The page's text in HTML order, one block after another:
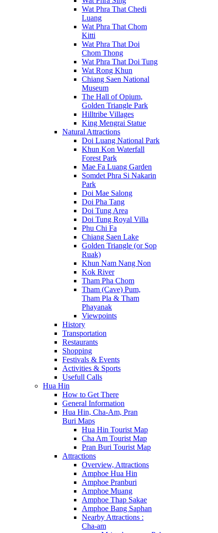
Wat Phra That Chedi
Luang
Wat Phra That Chom
Kitti
Wat Phra That Doi
Chom Thong
Wat Phra That Doi Tung
Wat Rong Khun
Chiang Saen National
Museum
The Hall of Opium,
Golden Triangle Park
Hilltribe Villages
King Mengrai Statue
Natural Attractions
Doi Luang National Park
Khun Kon Waterfall
Forest Park
Mae Fa Luang Garden
Somdet Phra Si Nakarin
Park
Doi Mae Salong
Doi Pha Tang
Doi Tung Area
Doi Tung Royal Villa
Phu Chi Fa
Chiang Saen Lake
Golden Triangle (or Sop
Ruak)
Khun Nam Nang Non
Kok River
Tham Pha Chom
Tham (Cave) Pum,
Tham Pla & Tham
Phayanak
Viewpoints
History
Transportation
Restaurants
Shopping
Festivals & Events
Activities & Sports
Usefull Calls
Hua Hin
How to Get There
General Information
Hua Hin, Cha-Am, Pran
Buri Maps
Hua Hin Tourist Map
Cha Am Tourist Map
Pran Buri Tourist Map
Attractions
Overview, Attractions
Amphoe Hua Hin
Amphoe Pranburi
Amphoe Muang
Amphoe Thap Sakae
Amphoe Bang Saphan
Nearby Attractions :
Cha-am